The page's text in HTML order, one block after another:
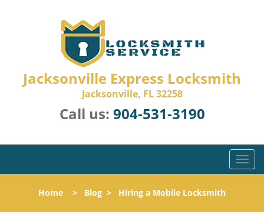
Jacksonville Express Locksmith
Jacksonville, FL 32258
Call us: 904-531-3190
T
o
l
Home > Blog > Hiring a Mobile Locksmith